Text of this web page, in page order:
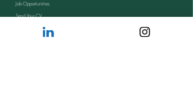
Candidate Feedback
Candidate Journey
Send Your CV
Job Opportunities